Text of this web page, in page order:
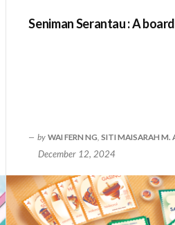
Seniman Serantau : A
by WAI FERN NG SITI MAISARAH M.
December 12, 2024